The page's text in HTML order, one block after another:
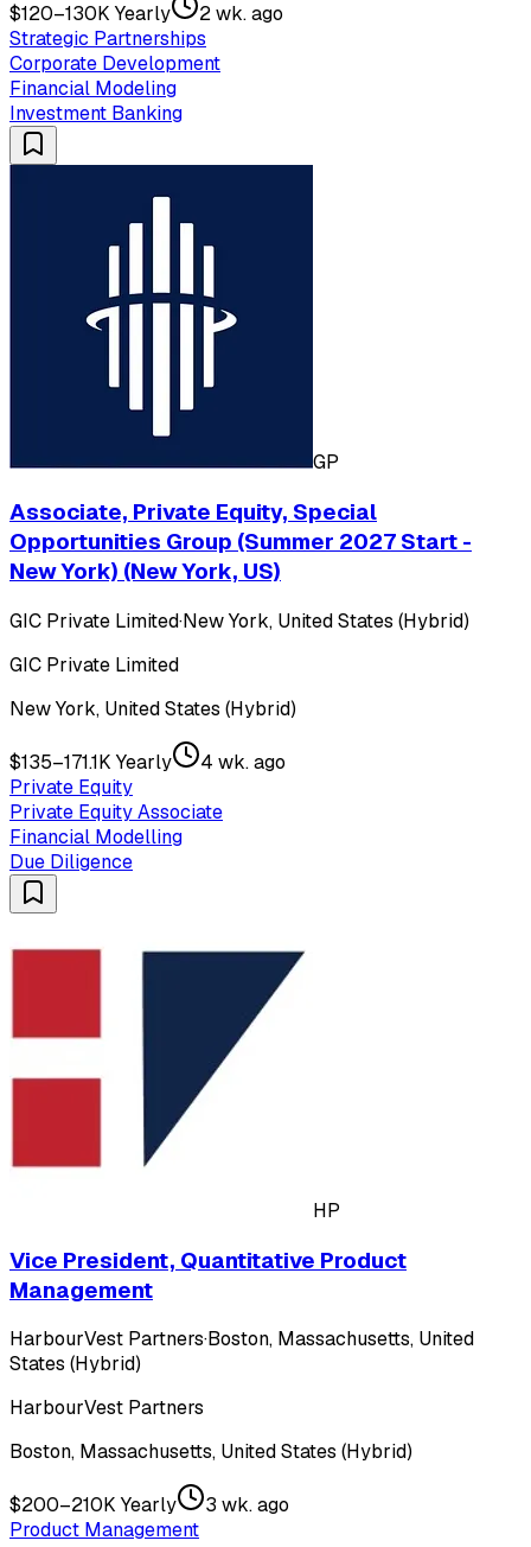
$120–130K Yearly
2 wk. ago
Strategic Partnerships
Corporate Development
Financial Modeling
Investment Banking
GP
Associate, Private Equity, Special
Opportunities Group (Summer 2027 Start -
New York) (New York, US)
GIC Private Limited·New York, United States (Hybrid)
GIC Private Limited
New York, United States (Hybrid)
$135–171.1K Yearly
4 wk. ago
Private Equity
Private Equity Associate
Financial Modelling
Due Diligence
HP
Vice President, Quantitative Product
Management
HarbourVest Partners·Boston, Massachusetts, United
States (Hybrid)
HarbourVest Partners
Boston, Massachusetts, United States (Hybrid)
$200–210K Yearly
3 wk. ago
Product Management